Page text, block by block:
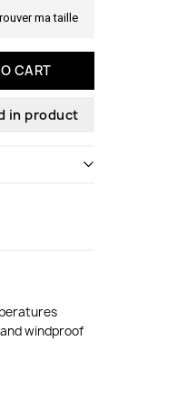
ma taille
CART
in product
windproof